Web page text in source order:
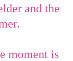
and the
moment is